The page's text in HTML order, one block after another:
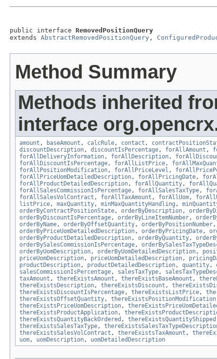
public interface RemovedPositionQuery
extends AbstractRemovedPositionQuery ,
Method Summary
Methods inherited
interface
amount , baseAmount , calcRule, contact ,
discountDescription, discountIsPercentage, forAllAmount ,
forAllDeliveryInformation, forAllDescription,
forAllDiscountIsPercentage, forAllListPrice,
forAllPositionModification, forAllPriceLevel ,
forAllPriceUomDetailedDescription, forAllPricingDate,
forAllProductDetailedDescription, forAllQuantity,
forAllSalesCommissionIsPercentage, forAllSalesTaxType,
forAllSalesVolContract , forAllTaxAmount , forAllUom,
listPrice, maxQuantity, minMaxQuantityHandling ,
orderByContractPositionState, orderByDescription,
orderByDiscountIsPercentage, orderByLineItemNumber,
orderByName, orderByOffsetQuantity, orderByPositionNumber
orderByPriceUomDetailedDescription, orderByPricingDate,
orderByProductDetailedDescription, orderByQuantity,
orderBySalesCommissionIsPercentage,
orderByUomDescription, orderByUomDetailedDescription,
priceUomDescription, priceUomDetailedDescription,
productDescription, productDetailedDescription, quantity,
salesCommissionIsPercentage, salesTaxType,
taxAmount , thereExistsAmount , thereExistsBaseAmount ,
thereExistsDescription, thereExistsDiscount ,
thereExistsDiscountIsPercentage, thereExistsListPrice,
thereExistsOffsetQuantity, thereExistsPositionModification
thereExistsPriceUomDescription,
thereExistsProductApplication,
thereExistsQuantityBackOrdered , thereExistsQuantityShipped
thereExistsSalesTaxType,
thereExistsSalesVolContract , thereExistsTaxAmount ,
uom, uomDescription, uomDetailedDescription